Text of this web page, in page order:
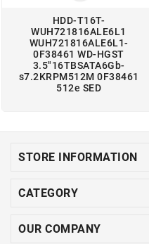
HDD-T16T-
WUH721816ALE6L1
WUH721816ALE6L1-
0F38461 WD-HGST
3.5"16TBSATA6Gb-
s7.2KRPM512M 0F38461
512e SED
STORE INFORMATION
CATEGORY
OUR COMPANY